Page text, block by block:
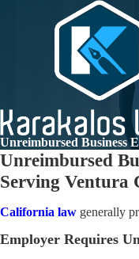
Unreimbursed Business
Unreimbursed
Serving Ventura
California law generally
Employer Requires